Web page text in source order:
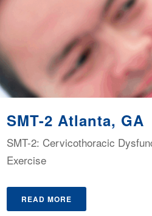
SMT-2 Atlanta, GA
SMT-2: Cervicothoracic
Exercise
READ MORE